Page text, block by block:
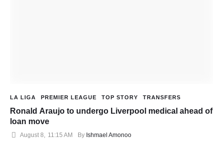
LA LIGA PREMIER LEAGUE TOP STORY TRANSFERS
Ronald Araujo to undergo Liverpool medical ahead of
loan move
August 8, 11:15 AM By Ishmael Amonoo